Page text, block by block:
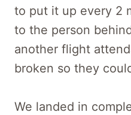
to put it up every 2
to the person
another flight
broken so they
We landed in